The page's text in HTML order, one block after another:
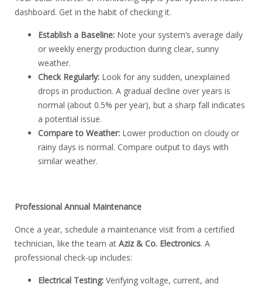
dashboard. Get in the habit of checking it.
Establish a Baseline: Note your system’s average daily
or weekly energy production during clear, sunny
weather.
Check Regularly: Look for any sudden, unexplained
drops in production. A gradual decline over years is
normal (about 0.5% per year), but a sharp fall indicates
a potential issue.
Compare to Weather: Lower production on cloudy or
rainy days is normal. Compare output to days with
similar weather.
Professional Annual Maintenance
Once a year, schedule a maintenance visit from a certified
technician, like the team at Aziz & Co. Electronics. A
professional check-up includes:
Electrical Testing: Verifying voltage, current, and